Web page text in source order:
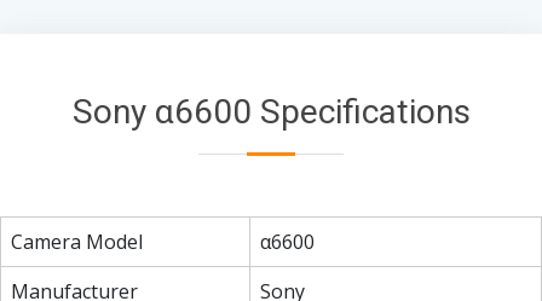
Sony α6600 Specifications
Camera Model
α6600
Manufacturer
Sony